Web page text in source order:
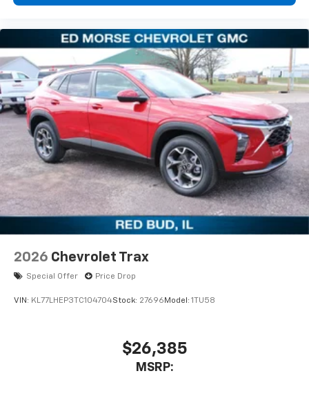
2026 Chevrolet Trax
Special Offer Price Drop
VIN: KL77LHEP3TC104704Stock: 27696 Model: 1TU58
$26,385
MSRP: